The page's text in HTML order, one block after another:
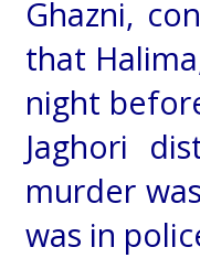
Ghazni,
that
night
Jaghori
murder
was in